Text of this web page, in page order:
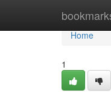
Home
Home
1